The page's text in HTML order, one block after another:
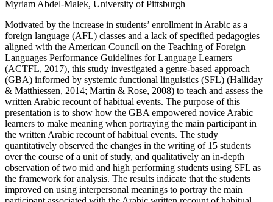
Myriam Abdel-Malek, University of Pittsburgh
Motivated by the increase in students’ enrollment in Arabic as a
foreign language (AFL) classes and a lack of specified pedagogies
aligned with the American Council on the Teaching of Foreign
Languages Performance Guidelines for Language Learners
(ACTFL, 2017), this study investigated a genre-based approach
(GBA) informed by systemic functional linguistics (SFL) (Halliday
& Matthiessen, 2014; Martin & Rose, 2008) to teach and assess the
written Arabic recount of habitual events. The purpose of this
presentation is to show how the GBA empowered novice Arabic
learners to make meaning when portraying the main participant in
the written Arabic recount of habitual events. The study
quantitatively observed the changes in the writing of 15 students
over the course of a unit of study, and qualitatively an in-depth
observation of two mid and high performing students using SFL as
the framework for analysis. The results indicate that the students
improved on using interpersonal meanings to portray the main